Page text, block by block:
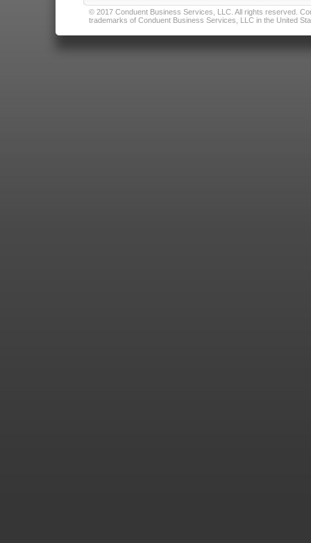
© 2017 Conduent Business Services, LLC. All rights reserved.
trademarks of Conduent Business Services, LLC in the United